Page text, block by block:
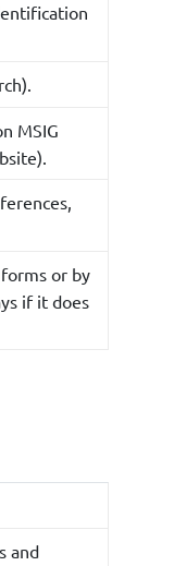
MSIG
or by
if it does
and